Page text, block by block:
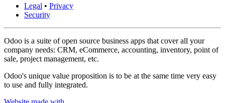
Legal • Privacy
Security
Odoo is a suite of open source business apps that cover all your
company needs: CRM, eCommerce, accounting, inventory, point of
sale, project management, etc.
Odoo's unique value proposition is to be at the same time very easy
to use and fully integrated.